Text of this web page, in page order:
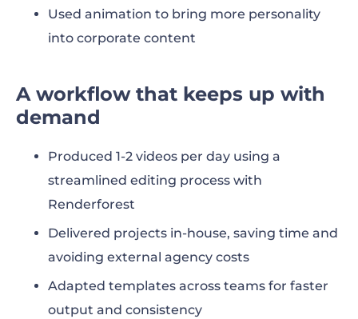
Used animation to bring more personality
into corporate content
A workflow that keeps up with
demand
Produced 1-2 videos per day using a
streamlined editing process with
Renderforest
Delivered projects in-house, saving time and
avoiding external agency costs
Adapted templates across teams for faster
output and consistency